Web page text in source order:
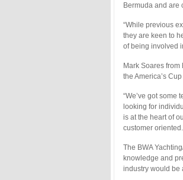
Bermuda and are
“While previous
they are keen to
of being involved
Mark Soares
the America’s
“We’ve got
looking for
is at the heart of
customer
The BWA
knowledge and
industry would be